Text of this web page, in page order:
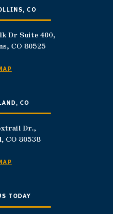
CO
Dr Suite 400,
CO 80525
CO
Dr.,
CO 80538
TODAY